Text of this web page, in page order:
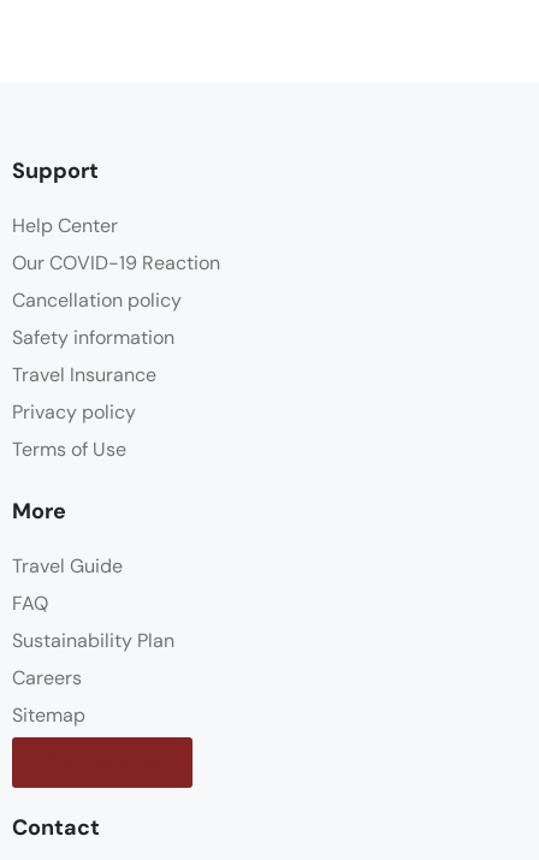
Support
Help Center
Our COVID-19 Reaction
Cancellation policy
Safety information
Travel Insurance
Privacy policy
Terms of Use
More
Travel Guide
FAQ
Sustainability Plan
Careers
Sitemap
Contact